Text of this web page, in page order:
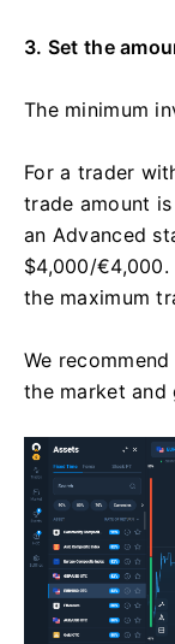
3. Set the
The minimum
For a trader
trade amount
an Advanced
$4,000/
the maximum
We
the market